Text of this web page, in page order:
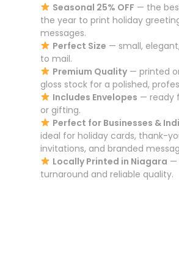
Seasonal 25% OFF — the
the year to print holiday
messages.
Perfect Size — small,
to mail.
Premium Quality — printed
gloss stock for a polished,
Includes Envelopes — ready
or gifting.
Perfect for Businesses &
ideal for holiday cards, thank-
invitations, and branded
Locally Printed in Niagara —
turnaround and reliable quality.